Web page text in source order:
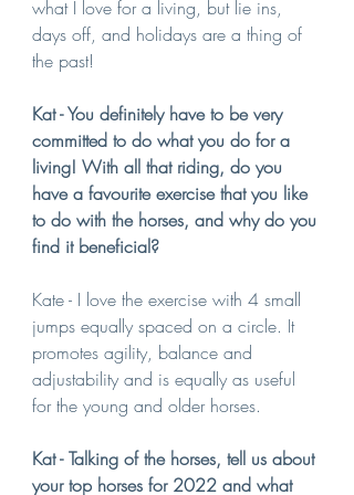
what I love for a living, but lie ins,
days off, and holidays are a thing of
the past!
Kat - You definitely have to be very
committed to do what you do for a
living! With all that riding, do you
have a favourite exercise that you like
to do with the horses, and why do you
find it beneficial?
Kate - I love the exercise with 4 small
jumps equally spaced on a circle. It
promotes agility, balance and
adjustability and is equally as useful
for the young and older horses.
Kat - Talking of the horses, tell us about
your top horses for 2022 and what